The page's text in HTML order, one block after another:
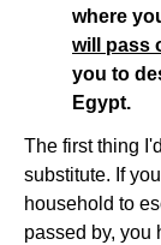
where
will pass
you to
Egypt.
The first thing
substitute. If
household to
passed by, you